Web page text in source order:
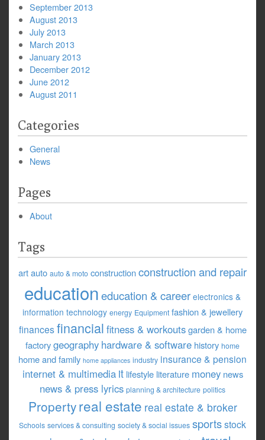
September 2013
August 2013
July 2013
March 2013
January 2013
December 2012
June 2012
August 2011
Categories
General
News
Pages
About
Tags
artauto auto & moto constructionconstruction and repair
educationeducation & career electronics &
information technology energy Equipment fashion & jewellery
finances financial fitness & workouts garden & home
factorygeography hardware & software history home
home and family home appliances industry insurance & pension
internet & multimedia it lifestyle literature money news
news & press lyrics planning & architecture politics
Propertyreal estate real estate & broker
Schools services & consulting society & social issues sportsstock